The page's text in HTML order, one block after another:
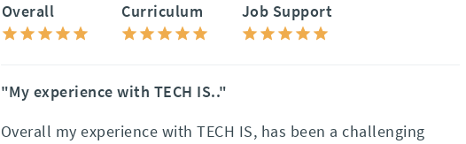
Overall
Curriculum Job Support
"My experience with TECH IS.."
Overall my experience with TECH IS, has been a challenging